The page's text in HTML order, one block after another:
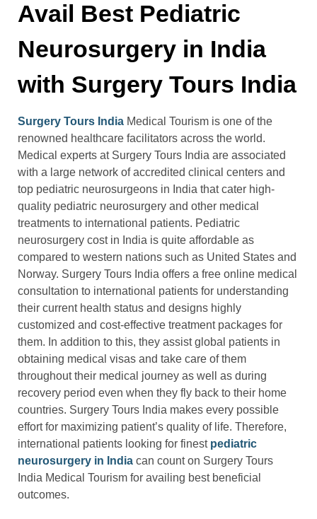
Avail Best Pediatric
Neurosurgery in India
with Surgery Tours India
Surgery Tours India Medical Tourism is one of the
renowned healthcare facilitators across the world.
Medical experts at Surgery Tours India are associated
with a large network of accredited clinical centers and
top pediatric neurosurgeons in India that cater high-
quality pediatric neurosurgery and other medical
treatments to international patients. Pediatric
neurosurgery cost in India is quite affordable as
compared to western nations such as United States and
Norway. Surgery Tours India offers a free online medical
consultation to international patients for understanding
their current health status and designs highly
customized and cost-effective treatment packages for
them. In addition to this, they assist global patients in
obtaining medical visas and take care of them
throughout their medical journey as well as during
recovery period even when they fly back to their home
countries. Surgery Tours India makes every possible
effort for maximizing patient’s quality of life. Therefore,
international patients looking for finest pediatric
neurosurgery in India can count on Surgery Tours
India Medical Tourism for availing best beneficial
outcomes.